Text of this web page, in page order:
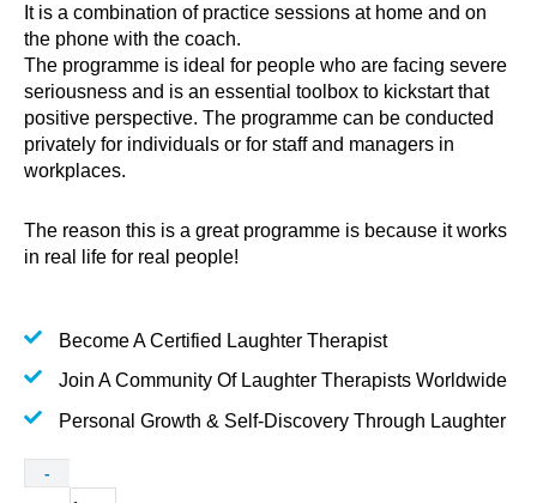
It is a combination of practice sessions at home and on
the phone with the coach.
The programme is ideal for people who are facing severe
seriousness and is an essential toolbox to kickstart that
positive perspective. The programme can be conducted
privately for individuals or for staff and managers in
workplaces.
The reason this is a great programme is because it works
in real life for real people!
Become A Certified Laughter Therapist
Join A Community Of Laughter Therapists Worldwide
Personal Growth & Self-Discovery Through Laughter
-
One-